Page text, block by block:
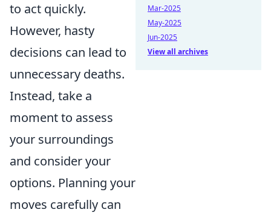
to act quickly.
However, hasty
decisions can lead to
unnecessary deaths.
Instead, take a
moment to assess
your surroundings
and consider your
options. Planning your
moves carefully can
Mar-2025
May-2025
Jun-2025
View all archives